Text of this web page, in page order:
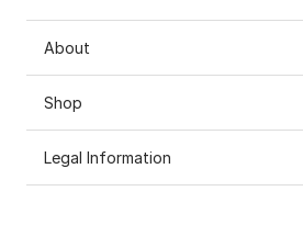
About
Shop
Legal Information